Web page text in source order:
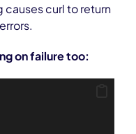
curl to return
on failure too: